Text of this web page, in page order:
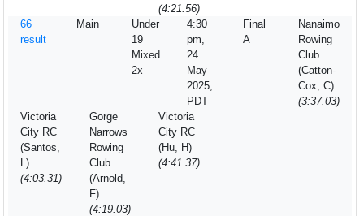
(4:21.56)
66
result
Main
Under
19
Mixed
2x
4:30
pm,
24
May
2025,
PDT
Final
A
Nanaimo
Rowing
Club
(Catton-
Cox, C)
(3:37.03)
Victoria
City RC
(Santos,
L)
(4:03.31)
Gorge
Narrows
Rowing
Club
(Arnold,
F)
(4:19.03)
Victoria
City RC
(Hu, H)
(4:41.37)